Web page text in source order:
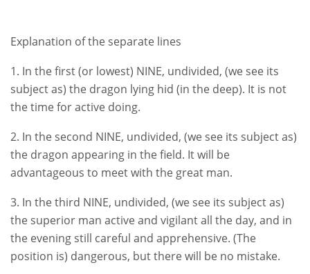
Explanation of the separate lines
1. In the first (or lowest) NINE, undivided, (we see its
subject as) the dragon lying hid (in the deep). It is not
the time for active doing.
2. In the second NINE, undivided, (we see its subject as)
the dragon appearing in the field. It will be
advantageous to meet with the great man.
3. In the third NINE, undivided, (we see its subject as)
the superior man active and vigilant all the day, and in
the evening still careful and apprehensive. (The
position is) dangerous, but there will be no mistake.